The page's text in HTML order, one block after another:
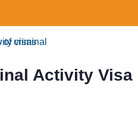
Activity Visa